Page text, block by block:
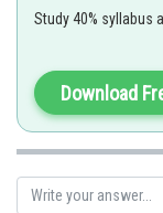
Suraj Bhandari
Study 40% syllabus
Download